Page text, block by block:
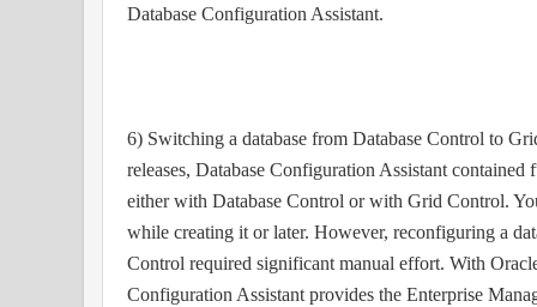
Database Configuration Assistant.
6) Switching a database from Database Control to
releases, Database Configuration Assistant
either with Database Control or with Grid Control.
while creating it or later. However, reconfiguring a
Control required significant manual effort. With
Configuration Assistant provides the Enterprise